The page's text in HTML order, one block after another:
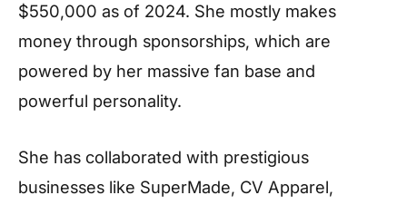
$550,000 as of 2024. She mostly makes
money through sponsorships, which are
powered by her massive fan base and
powerful personality.
She has collaborated with prestigious
businesses like SuperMade, CV Apparel,